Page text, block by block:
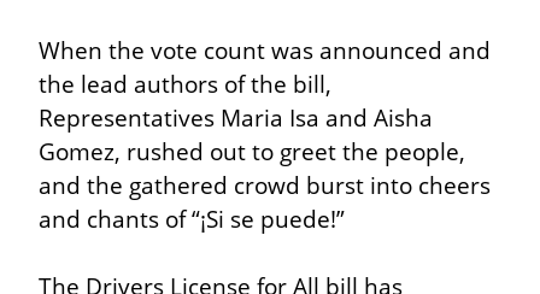
When the vote count was announced and
the lead authors of the bill,
Representatives Maria Isa and Aisha
Gomez, rushed out to greet the people,
and the gathered crowd burst into cheers
and chants of “¡Si se puede!”
The Drivers License for All bill has